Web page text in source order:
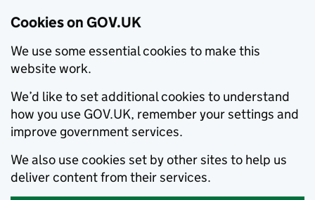
Cookies on GOV.UK
We use some essential cookies to make this
website work.
We’d like to set additional cookies to understand
how you use GOV.UK, remember your settings and
improve government services.
We also use cookies set by other sites to help us
deliver content from their services.